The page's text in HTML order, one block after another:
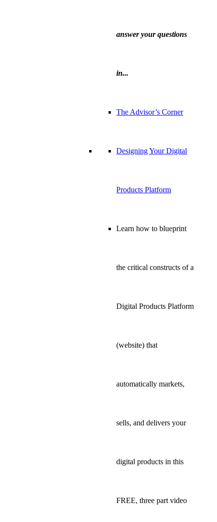
answer your questions
in...
The Advisor’s Corner
Designing Your Digital
Products Platform
Learn how to blueprint
the critical constructs of a
Digital Products Platform
(website) that
automatically markets,
sells, and delivers your
digital products in this
FREE, three part video